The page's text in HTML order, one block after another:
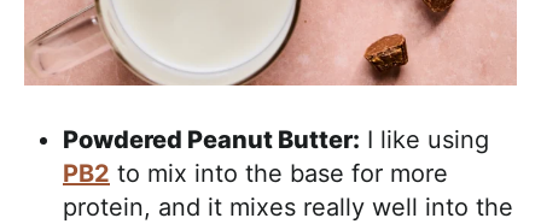
Powdered Peanut Butter: I like using
PB2 to mix into the base for more
protein, and it mixes really well into the